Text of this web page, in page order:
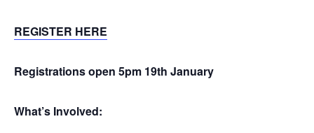
REGISTER HERE
Registrations open 5pm 19th January
What’s Involved: